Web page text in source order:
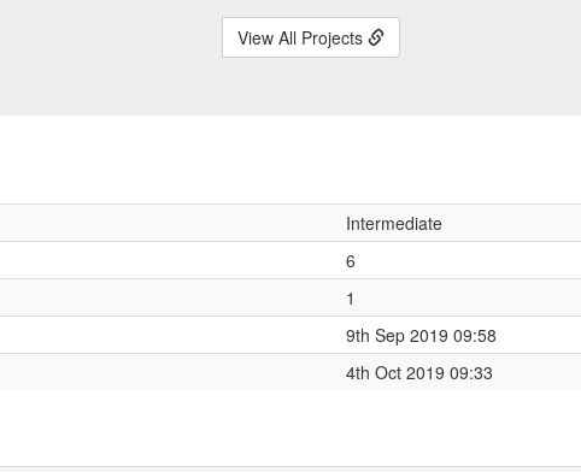
View All Projects
Intermediate
6
1
9th Sep 2019 09:58
4th Oct 2019 09:33